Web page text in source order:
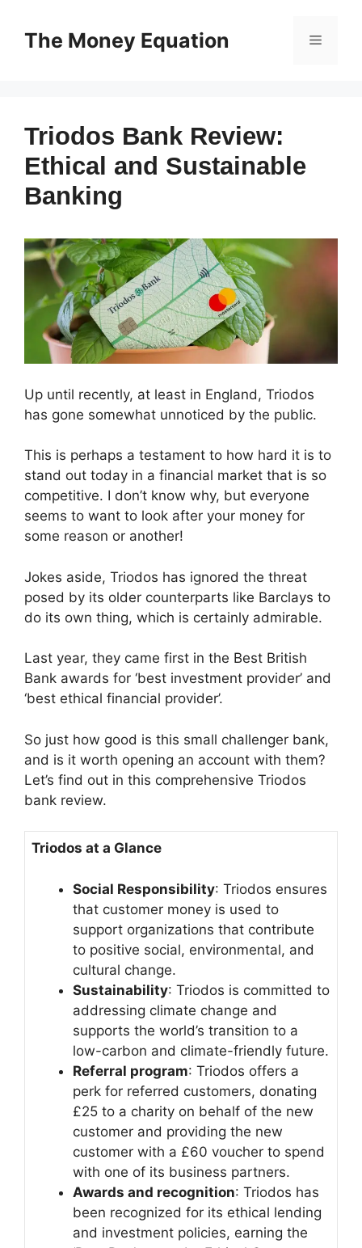
contentThe Money Equation Menu
Triodos Bank Review:
Ethical and Sustainable
Banking
Up until recently, at least in England, Triodos
has gone somewhat unnoticed by the public.
This is perhaps a testament to how hard it is to
stand out today in a financial market that is so
competitive. I don’t know why, but everyone
seems to want to look after your money for
some reason or another!
Jokes aside, Triodos has ignored the threat
posed by its older counterparts like Barclays to
do its own thing, which is certainly admirable.
Last year, they came first in the Best British
Bank awards for ‘best investment provider’ and
‘best ethical financial provider’.
So just how good is this small challenger bank,
and is it worth opening an account with them?
Let’s find out in this comprehensive Triodos
bank review.
Triodos at a Glance
Social Responsibility: Triodos ensures
that customer money is used to
support organizations that contribute
to positive social, environmental, and
cultural change.
Sustainability: Triodos is committed to
addressing climate change and
supports the world’s transition to a
low-carbon and climate-friendly future.
Referral program: Triodos offers a
perk for referred customers, donating
£25 to a charity on behalf of the new
customer and providing the new
customer with a £60 voucher to spend
with one of its business partners.
Awards and recognition: Triodos has
been recognized for its ethical lending
and investment policies, earning the